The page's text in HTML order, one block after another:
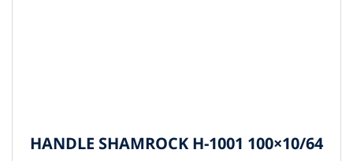
HANDLE SHAMROCK H-1001 100×10/64